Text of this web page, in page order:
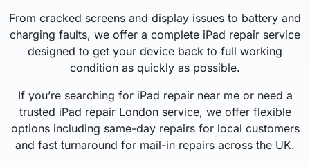
From cracked screens and display issues to battery and
charging faults, we offer a complete iPad repair service
designed to get your device back to full working
condition as quickly as possible.
If you’re searching for iPad repair near me or need a
trusted iPad repair London service, we offer flexible
options including same-day repairs for local customers
and fast turnaround for mail-in repairs across the UK.